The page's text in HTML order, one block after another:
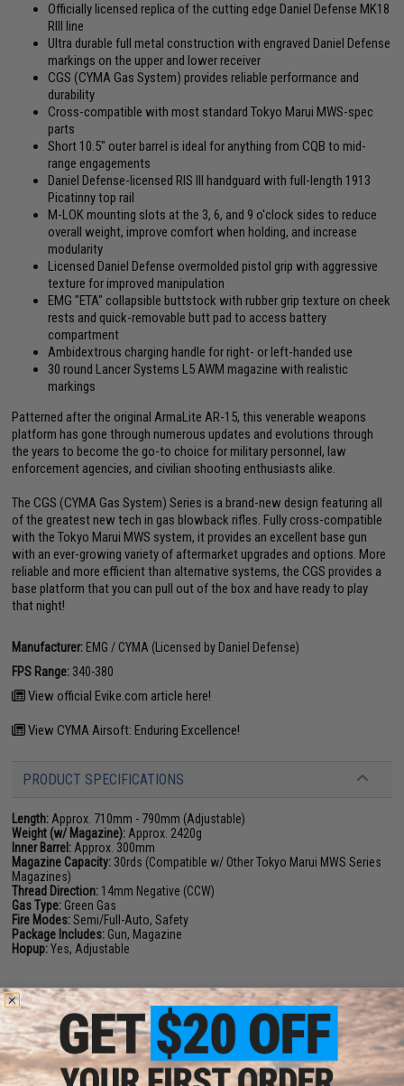
Officially licensed replica of the cutting edge Daniel Defense MK18
RIII line
Ultra durable full metal construction with engraved Daniel Defense
markings on the upper and lower receiver
CGS (CYMA Gas System) provides reliable performance and
durability
Cross-compatible with most standard Tokyo Marui MWS-spec
parts
Short 10.5" outer barrel is ideal for anything from CQB to mid-
range engagements
Daniel Defense-licensed RIS III handguard with full-length 1913
Picatinny top rail
M-LOK mounting slots at the 3, 6, and 9 o'clock sides to reduce
overall weight, improve comfort when holding, and increase
modularity
Licensed Daniel Defense overmolded pistol grip with aggressive
texture for improved manipulation
EMG "ETA" collapsible buttstock with rubber grip texture on cheek
rests and quick-removable butt pad to access battery
compartment
Ambidextrous charging handle for right- or left-handed use
30 round Lancer Systems L5 AWM magazine with realistic
markings
Patterned after the original ArmaLite AR-15, this venerable weapons
platform has gone through numerous updates and evolutions through
the years to become the go-to choice for military personnel, law
enforcement agencies, and civilian shooting enthusiasts alike.
The CGS (CYMA Gas System) Series is a brand-new design featuring all
of the greatest new tech in gas blowback rifles. Fully cross-compatible
with the Tokyo Marui MWS system, it provides an excellent base gun
with an ever-growing variety of aftermarket upgrades and options. More
reliable and more efficient than alternative systems, the CGS provides a
base platform that you can pull out of the box and have ready to play
that night!
Manufacturer: EMG / CYMA (Licensed by Daniel Defense)
FPS Range: 340-380
View official Evike.com article here!
View CYMA Airsoft: Enduring Excellence!
PRODUCT SPECIFICATIONS
Length: Approx. 710mm - 790mm (Adjustable)
Weight (w/ Magazine): Approx. 2420g
Inner Barrel: Approx. 300mm
Magazine Capacity: 30rds (Compatible w/ Other Tokyo Marui MWS Series
Magazines)
Thread Direction: 14mm Negative (CCW)
Gas Type: Green Gas
Fire Modes:Semi/Full-Auto, Safety
Package Includes: Gun, Magazine
Hopup:Yes, Adjustable
PRODUCT VIDEOS (3)
PRODUCT MANUAL
(VIEW ALL)